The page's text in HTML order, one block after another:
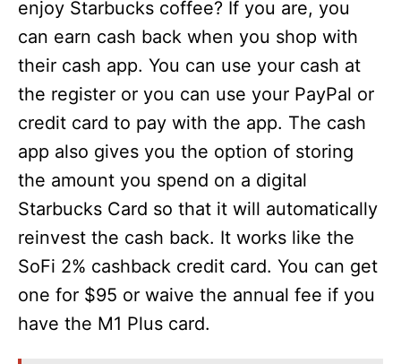
enjoy Starbucks coffee? If you are, you
can earn cash back when you shop with
their cash app. You can use your cash at
the register or you can use your PayPal or
credit card to pay with the app. The cash
app also gives you the option of storing
the amount you spend on a digital
Starbucks Card so that it will automatically
reinvest the cash back. It works like the
SoFi 2% cashback credit card. You can get
one for $95 or waive the annual fee if you
have the M1 Plus card.